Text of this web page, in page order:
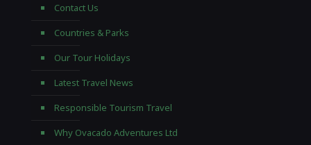
Contact Us
Countries & Parks
Our Tour Holidays
Latest Travel News
Responsible Tourism Travel
Why Ovacado Adventures Ltd